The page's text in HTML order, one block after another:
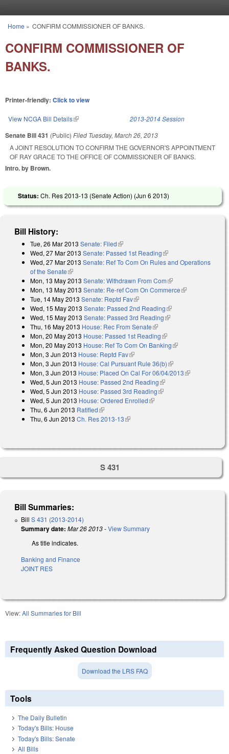
You are here
Home » CONFIRM COMMISSIONER OF BANKS.
CONFIRM COMMISSIONER OF
BANKS.
Printer-friendly: Click to view
View NCGA Bill Details(link is external) 2013-2014 Session
Senate Bill 431 (Public) Filed Tuesday, March 26, 2013
A JOINT RESOLUTION TO CONFIRM THE GOVERNOR'S APPOINTMENT
OF RAY GRACE TO THE OFFICE OF COMMISSIONER OF BANKS.
Intro. by Brown.
Status: Ch. Res 2013-13 (Senate Action) (Jun 6 2013)
Bill History:
Tue, 26 Mar 2013 Senate: Filed(link is external)
Wed, 27 Mar 2013 Senate: Passed 1st Reading(link is external)
Wed, 27 Mar 2013 Senate: Ref To Com On Rules and Operations
of the Senate(link is external)
Mon, 13 May 2013 Senate: Withdrawn From Com(link is external)
Mon, 13 May 2013 Senate: Re-ref Com On Commerce(link is
Tue, 14 May 2013 Senate: Reptd Fav(link is external)
Wed, 15 May 2013 Senate: Passed 2nd Reading(link is external)
Wed, 15 May 2013 Senate: Passed 3rd Reading(link is external)
Thu, 16 May 2013 House: Rec From Senate(link is external)
Mon, 20 May 2013 House: Passed 1st Reading(link is external)
Mon, 20 May 2013 House: Ref To Com On Banking(link is external)
Mon, 3 Jun 2013 House: Reptd Fav(link is external)
Mon, 3 Jun 2013 House: Cal Pursuant Rule 36(b)(link is external)
Mon, 3 Jun 2013 House: Placed On Cal For 06/04/2013(link is
Wed, 5 Jun 2013 House: Passed 2nd Reading(link is external)
Wed, 5 Jun 2013 House: Passed 3rd Reading(link is external)
Wed, 5 Jun 2013 House: Ordered Enrolled(link is external)
Thu, 6 Jun 2013 Ratified(link is external)
Thu, 6 Jun 2013 Ch. Res 2013-13(link is external)
S 431
Bill Summaries:
Bill S 431 (2013-2014)
Summary date: Mar 26 2013-View Summary
As title indicates.
Banking and Finance
JOINT RES
View:All Summaries for Bill
Frequently Asked Question Download
Download the LRS FAQ
Tools
The Daily Bulletin
Today's Bills: House
Today's Bills: Senate
All Bills